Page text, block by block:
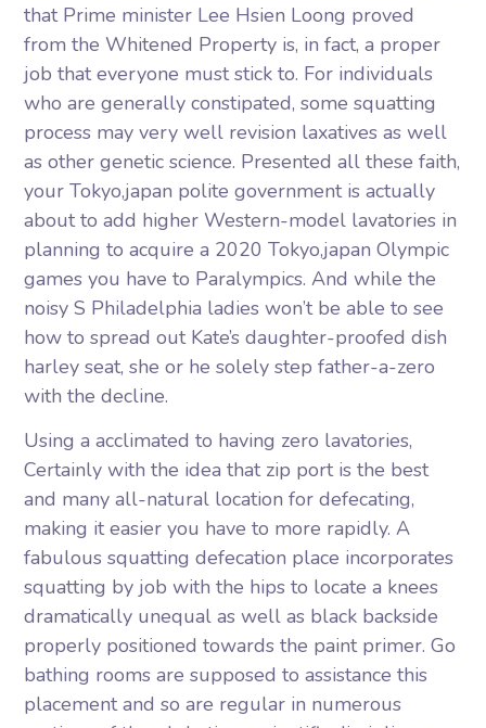
that Prime minister Lee Hsien Loong proved
from the Whitened Property is, in fact, a proper
job that everyone must stick to. For individuals
who are generally constipated, some squatting
process may very well revision laxatives as well
as other genetic science. Presented all these faith,
your Tokyo,japan polite government is actually
about to add higher Western-model lavatories in
planning to acquire a 2020 Tokyo,japan Olympic
games you have to Paralympics. And while the
noisy S Philadelphia ladies won’t be able to see
how to spread out Kate’s daughter-proofed dish
harley seat, she or he solely step father-a-zero
with the decline.
Using a acclimated to having zero lavatories,
Certainly with the idea that zip port is the best
and many all-natural location for defecating,
making it easier you have to more rapidly. A
fabulous squatting defecation place incorporates
squatting by job with the hips to locate a knees
dramatically unequal as well as black backside
properly positioned towards the paint primer. Go
bathing rooms are supposed to assistance this
placement and so are regular in numerous